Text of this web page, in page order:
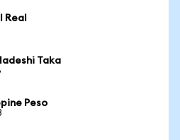
Real
Taka
Peso